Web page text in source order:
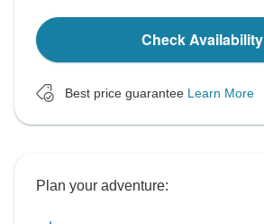
Check Availability
Best price guarantee Learn More
Plan your adventure: